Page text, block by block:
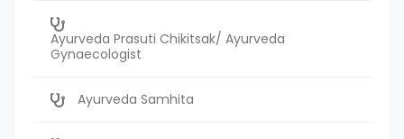
Ayurveda Prasuti Chikitsak/ Ayurveda
Gynaecologist
Ayurveda Samhita